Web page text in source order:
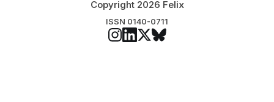
Copyright 2026 Felix
ISSN 0140-0711